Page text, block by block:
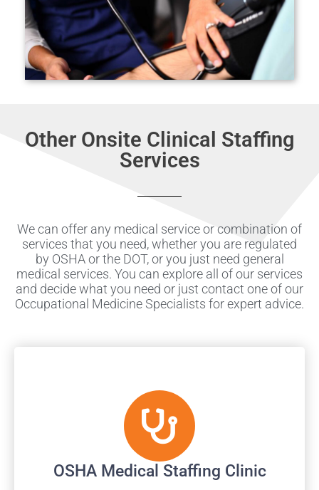
Other Onsite Clinical Staffing
Services
We can offer any medical service or combination of
services that you need, whether you are regulated
by OSHA or the DOT, or you just need general
medical services. You can explore all of our services
and decide what you need or just contact one of our
Occupational Medicine Specialists for expert advice.
OSHA Medical Staffing Clinic